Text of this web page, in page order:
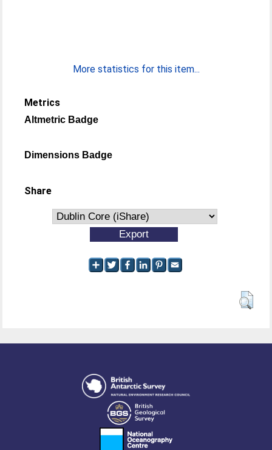
More statistics for this item...
Metrics
Altmetric Badge
Dimensions Badge
Share